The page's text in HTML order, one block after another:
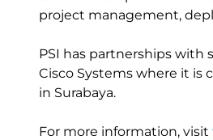
project management,
PSI has partnerships with
Cisco Systems where it is
in Surabaya.
For more information, visit